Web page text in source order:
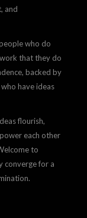
and
who do
that they do
backed by
have ideas
flourish,
each other
to
converge for a